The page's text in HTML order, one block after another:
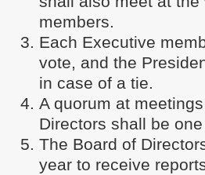
members.
Each Executive
vote, and the
in case of a tie.
A quorum at
Directors shall be
The Board of
year to receive